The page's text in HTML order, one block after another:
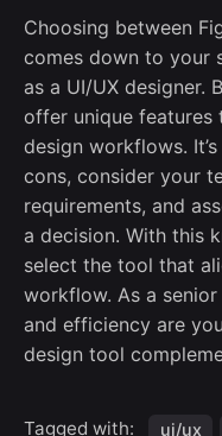
Choosing between
comes down to your
as a UI/UX designer.
offer unique
design workflows.
cons, consider your
requirements, and
a decision. With this
select the tool that
workflow. As a
and efficiency are
design tool
Tagged with: ui/ux